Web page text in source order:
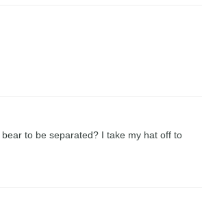
to be separated? I take my hat off to